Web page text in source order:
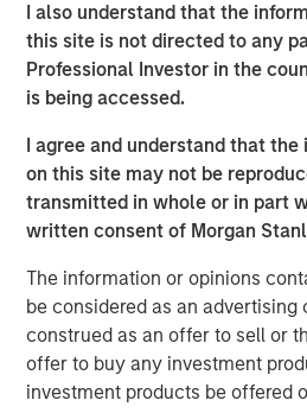
I also understand that the
this site is not directed to any
Professional Investor in the
is being accessed.
I agree and understand that
on this site may not be
transmitted in whole or in part
written consent of Morgan
The information or opinions
be considered as an
construed as an offer to sell or
offer to buy any investment
investment products be offered
problems to lead to the
There is plenty to worry
Yet what is currently
a very powerful story.
Apologies as I don my
everyone thatstocks are
business expectations.
The direction of change in
future fundamentals